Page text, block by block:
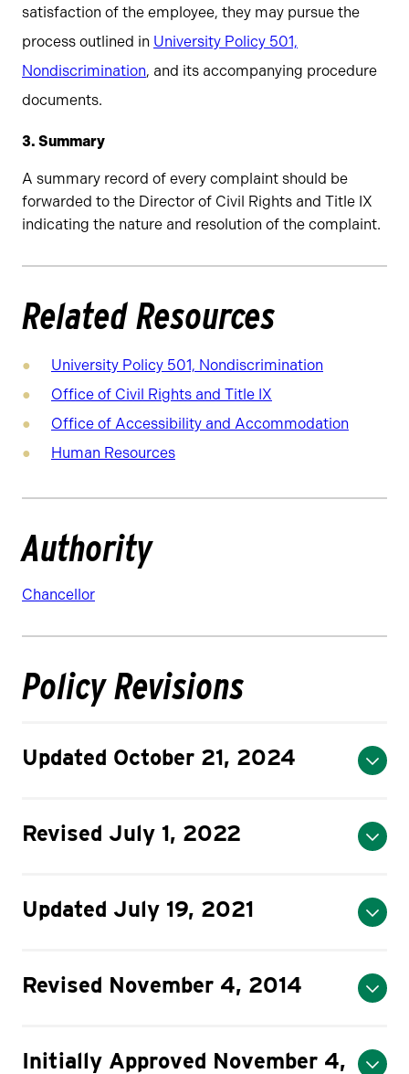
satisfaction of the employee, they may pursue the
process outlined in University Policy 501,
Nondiscrimination, and its accompanying procedure
documents.
3. Summary
A summary record of every complaint should be
forwarded to the Director of Civil Rights and Title IX
indicating the nature and resolution of the complaint.
Related Resources
University Policy 501, Nondiscrimination
Office of Civil Rights and Title IX
Office of Accessibility and Accommodation
Human Resources
Authority
Chancellor
Policy Revisions
Updated October 21, 2024
Revised July 1, 2022
Updated July 19, 2021
Revised November 4, 2014
Initially Approved November 4,